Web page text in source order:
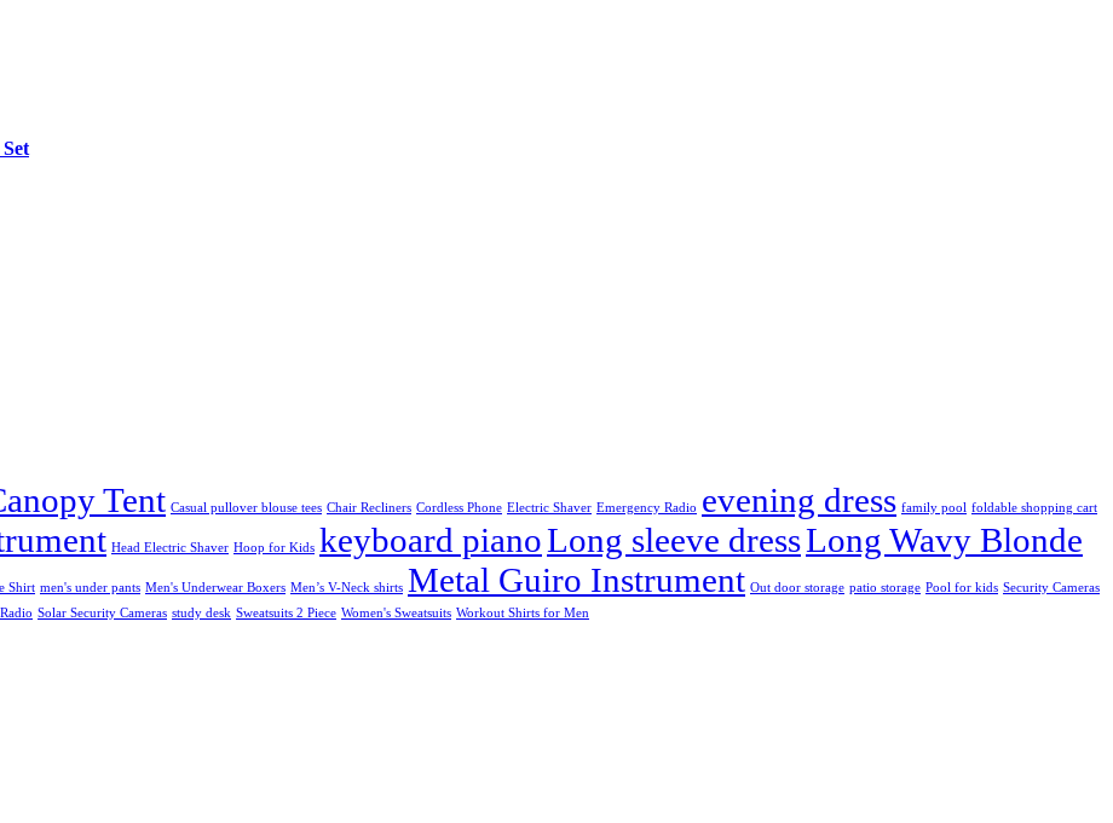
Tent Casual pullover blouse tees Chair Recliners Cordless Phone Electric Shaver Emergency Radio evening dress family pool foldable shopping cart
Head Electric Shaver Hoop for Kids keyboard pianoLong sleeve dressLong Wavy Blonde
Shirt men's under pants Men's Underwear Boxers Men’s V-Neck shirts Metal Guiro Instrument Out door storage patio storage Pool for kids Security Cameras
Solar Security Cameras study desk Sweatsuits 2 Piece Women's Sweatsuits Workout Shirts for Men